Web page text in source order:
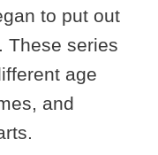
to put out
These series
age
and